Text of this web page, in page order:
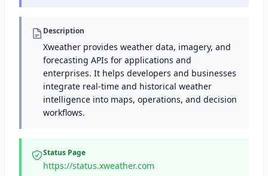
Description
Xweather provides weather data, imagery, and
forecasting APIs for applications and
enterprises. It helps developers and businesses
integrate real-time and historical weather
intelligence into maps, operations, and decision
workflows.
Status Page
https://status.xweather.com